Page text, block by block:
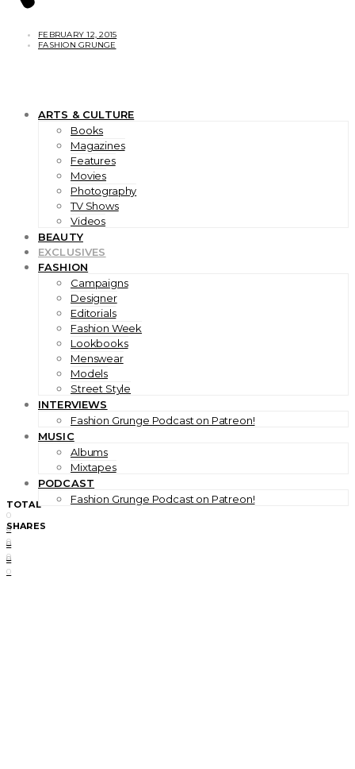
ARTS & CULTURE
Books
Magazines
Features
Movies
Photography
TV Shows
Videos
BEAUTY
EXCLUSIVES
FASHION
Campaigns
Designer
Editorials
Fashion Week
Lookbooks
Menswear
Models
Street Style
INTERVIEWS
Fashion Grunge Podcast on Patreon!
MUSIC
Albums
Mixtapes
PODCAST
Fashion Grunge Podcast on Patreon!
0
0
0
FEBRUARY 12, 2015
FASHION GRUNGE
TOTAL
0
SHARES
0
0
0